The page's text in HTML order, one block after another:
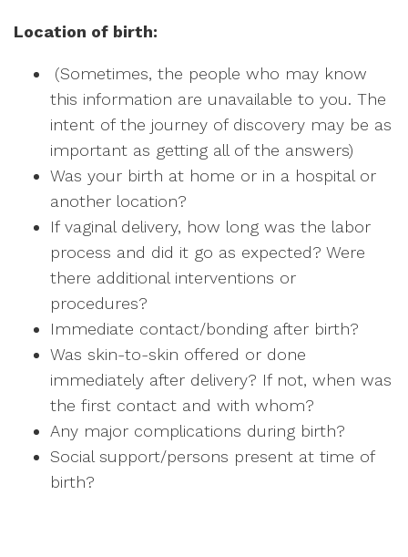
Location of birth:
(Sometimes, the people who may know
this information are unavailable to you. The
intent of the journey of discovery may be as
important as getting all of the answers)
Was your birth at home or in a hospital or
another location?
If vaginal delivery, how long was the labor
process and did it go as expected? Were
there additional interventions or
procedures?
Immediate contact/bonding after birth?
Was skin-to-skin offered or done
immediately after delivery? If not, when was
the first contact and with whom?
Any major complications during birth?
Social support/persons present at time of
birth?